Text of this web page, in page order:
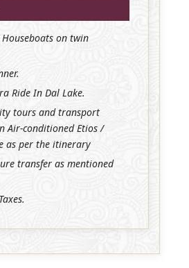
on twin
Ride In Dal Lake.
tours and transport
Air-conditioned Etios /
as per the itinerary
transfer as mentioned